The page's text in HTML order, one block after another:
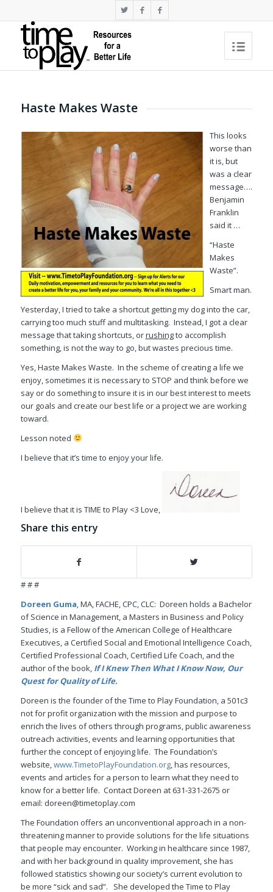
Haste Makes Waste
This looks
worse than
it is, but
was a clear
message….
Benjamin
Franklin
said it …
“Haste
Makes
Waste”.
Smart man.
Yesterday, I tried to take a shortcut getting my dog into the car,
carrying too much stuff and multitasking. Instead, I got a clear
message that taking shortcuts, orrushingto accomplish
something, is not the way to go, but wastes precious time.
Yes, Haste Makes Waste. In the scheme of creating a life we
enjoy, sometimes it is necessary to STOP and think before we
say or do something to insure it is in our best interest to meets
our goals and create our best life or a project we are working
toward.
Lesson noted
I believe that it’s time to enjoy your life.
I believe that it is TIME to Play <3 Love,
Share this entry
# # #
Doreen Guma, MA, FACHE, CPC, CLC: Doreen holds a Bachelor
of Science in Management, a Masters in Business and Policy
Studies, is a Fellow of the American College of Healthcare
Executives, a Certified Social and Emotional Intelligence Coach,
Certified Professional Coach, Certified Life Coach, and the
author of the book, If I Knew Then What I Know Now, Our
Quest for Quality of Life.
Doreen is the founder of the Time to Play Foundation, a 501c3
not for profit organization with the mission and purpose to
enrich the lives of others through programs, public awareness
outreach activities, events and learning opportunities that
further the concept of enjoying life. The Foundation’s
website,www.TimetoPlayFoundation.org, has resources,
events and articles for a person to learn what they need to
know for a better life. Contact Doreen at 631-331-2675 or
email: doreen@timetoplay.com
The Foundation offers an unconventional approach in a non-
threatening manner to provide solutions for the life situations
that people may encounter. Working in healthcare since 1987,
and with her background in quality improvement, she has
followed statistics showing our society’s current evolution to
be more “sick and sad”. She developed the Time to Play